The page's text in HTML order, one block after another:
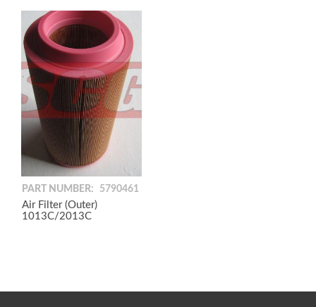
PART NUMBER: 5790461
Air Filter (Outer)
1013C/2013C